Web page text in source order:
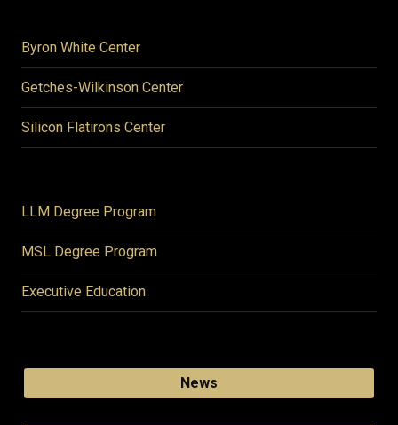
Byron White Center
Getches-Wilkinson Center
Silicon Flatirons Center
LLM Degree Program
MSL Degree Program
Executive Education
News